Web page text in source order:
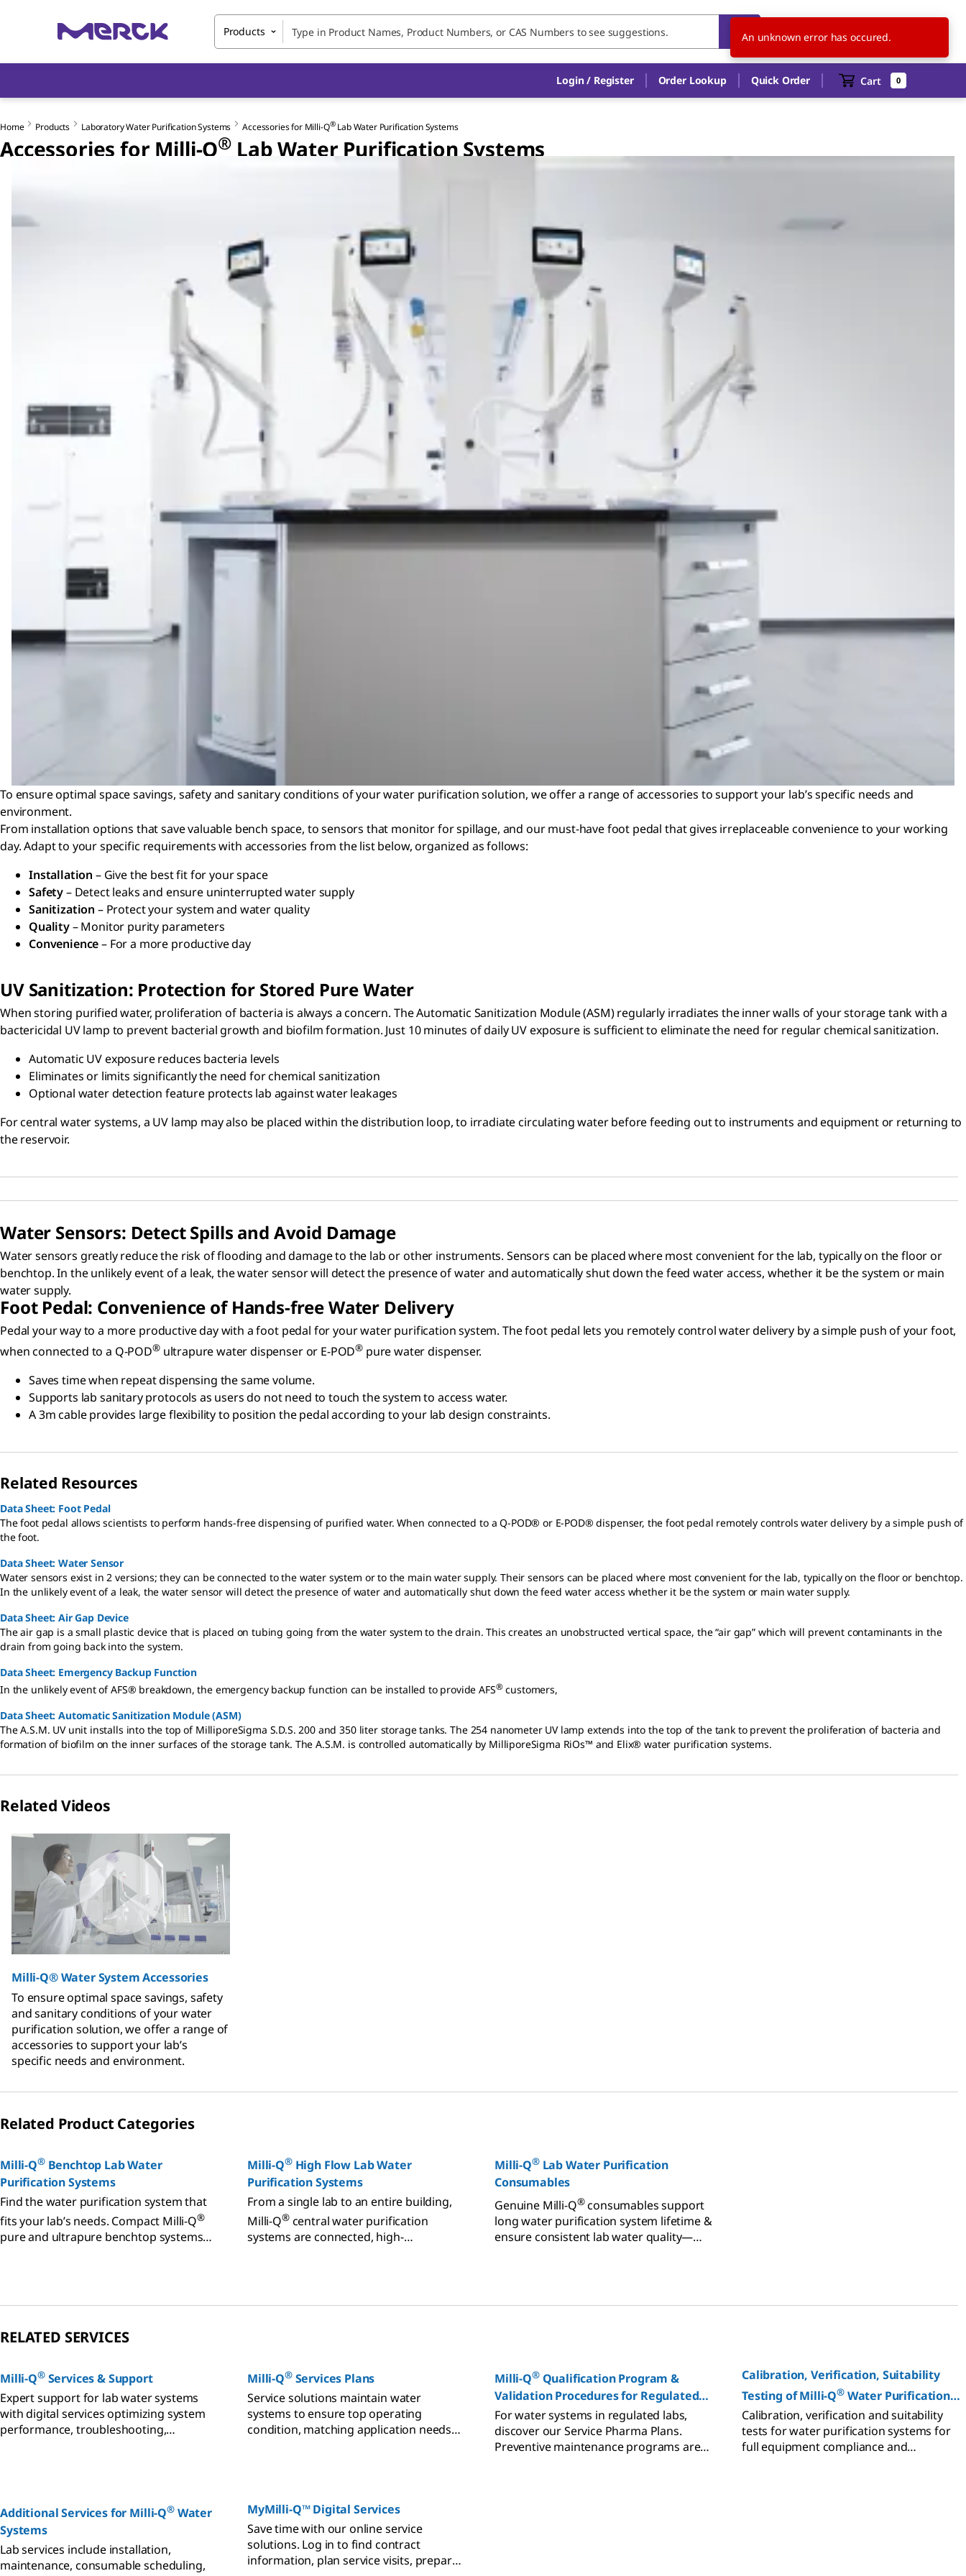
Products GB EN
Login / Register Order Lookup Quick Order Cart 0
Home Products Laboratory Water Purification Systems Accessories for Milli-Q®Lab Water Purification Systems
Accessories for Milli-Q® Lab Water Purification Systems
To ensure optimal space savings, safety and sanitary conditions of your water purification solution, we offer a range of accessories to support your lab’s specific needs and
environment.
From installation options that save valuable bench space, to sensors that monitor for spillage, and our must-have foot pedal that gives irreplaceable convenience to your working
day. Adapt to your specific requirements with accessories from the list below, organized as follows:
Installation – Give the best fit for your space
Safety– Detect leaks and ensure uninterrupted water supply
Sanitization – Protect your system and water quality
Quality– Monitor purity parameters
Convenience– For a more productive day
UV Sanitization: Protection for Stored Pure Water
When storing purified water, proliferation of bacteria is always a concern. The Automatic Sanitization Module (ASM) regularly irradiates the inner walls of your storage tank with a
bactericidal UV lamp to prevent bacterial growth and biofilm formation. Just 10 minutes of daily UV exposure is sufficient to eliminate the need for regular chemical sanitization.
Automatic UV exposure reduces bacteria levels
Eliminates or limits significantly the need for chemical sanitization
Optional water detection feature protects lab against water leakages
For central water systems, a UV lamp may also be placed within the distribution loop, to irradiate circulating water before feeding out to instruments and equipment or returning to
the reservoir.
Water Sensors: Detect Spills and Avoid Damage
Water sensors greatly reduce the risk of flooding and damage to the lab or other instruments. Sensors can be placed where most convenient for the lab, typically on the floor or
benchtop. In the unlikely event of a leak, the water sensor will detect the presence of water and automatically shut down the feed water access, whether it be the system or main
water supply.
Foot Pedal: Convenience of Hands-free Water Delivery
Pedal your way to a more productive day with a foot pedal for your water purification system. The foot pedal lets you remotely control water delivery by a simple push of your foot,
when connected to a Q-POD®ultrapure water dispenser or E-POD® pure water dispenser.
Saves time when repeat dispensing the same volume.
Supports lab sanitary protocols as users do not need to touch the system to access water.
A 3m cable provides large flexibility to position the pedal according to your lab design constraints.
Related Resources
Data Sheet: Foot Pedal
The foot pedal allows scientists to perform hands-free dispensing of purified water. When connected to a Q-POD® or E-POD® dispenser, the foot pedal remotely controls water delivery by a simple push of
the foot.
Data Sheet: Water Sensor
Water sensors exist in 2 versions; they can be connected to the water system or to the main water supply. Their sensors can be placed where most convenient for the lab, typically on the floor or benchtop.
In the unlikely event of a leak, the water sensor will detect the presence of water and automatically shut down the feed water access whether it be the system or main water supply.
Data Sheet: Air Gap Device
The air gap is a small plastic device that is placed on tubing going from the water system to the drain. This creates an unobstructed vertical space, the “air gap” which will prevent contaminants in the
drain from going back into the system.
Data Sheet: Emergency Backup Function
In the unlikely event of AFS® breakdown, the emergency backup function can be installed to provide AFS® customers,
Data Sheet: Automatic Sanitization Module (ASM)
The A.S.M. UV unit installs into the top of MilliporeSigma S.D.S. 200 and 350 liter storage tanks. The 254 nanometer UV lamp extends into the top of the tank to prevent the proliferation of bacteria and
formation of biofilm on the inner surfaces of the storage tank. The A.S.M. is controlled automatically by MilliporeSigma RiOs™ and Elix® water purification systems.
Related Videos
Milli-Q® Water System Accessories
To ensure optimal space savings, safety
and sanitary conditions of your water
purification solution, we offer a range of
accessories to support your lab’s
specific needs and environment.
Related Product Categories
Milli-Q®Benchtop Lab Water
Purification Systems
Find the water purification system that
fits your lab’s needs. Compact Milli-Q®
pure and ultrapure benchtop systems
Milli-Q®High Flow Lab Water
Purification Systems
From a single lab to an entire building,
Milli-Q®central water purification
systems are connected, high-
Milli-Q®Lab Water Purification
Consumables
Genuine Milli-Q®consumables support
long water purification system lifetime &
ensure consistent lab water quality—
RELATED SERVICES
Milli-Q®Services & Support
Expert support for lab water systems
with digital services optimizing system
performance, troubleshooting,
Milli-Q®Services Plans
Service solutions maintain water
systems to ensure top operating
condition, matching application needs
Milli-Q®Qualification Program &
Validation Procedures for Regulated
Laboratories
For water systems in regulated labs,
discover our Service Pharma Plans.
Preventive maintenance programs are
Calibration, Verification, Suitability
Testing of Milli-Q®Water Purification
Systems
Calibration, verification and suitability
tests for water purification systems for
full equipment compliance and
Additional Services for Milli-Q®Water
Systems
Lab services include installation,
maintenance, consumable scheduling,
MyMilli-Q™ Digital Services
Save time with our online service
solutions. Log in to find contract
information, plan service visits, prepare
An unknown error has occured.